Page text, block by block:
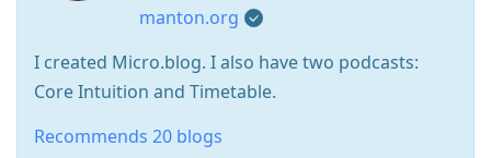
manton.org
I created Micro.blog. I also have two podcasts:
Core Intuition and Timetable.
Recommends 20 blogs